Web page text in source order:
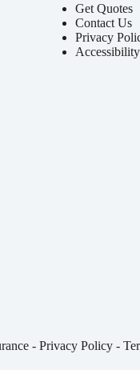
Get Quotes
Contact Us
Privacy
Accessibility
- Privacy Policy -